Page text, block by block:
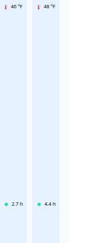
46 °F
2.7 h
48 °F
4.4 h